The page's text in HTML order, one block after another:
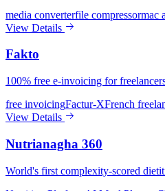
media converterfile compressormac
View Details
Fakto
100% free e-invoicing for
free invoicingFactur-XFrench
View Details
Nutrianagha 360
World's first complexity-scored